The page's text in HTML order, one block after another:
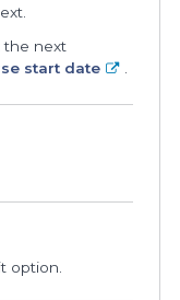
the next
start date
option.